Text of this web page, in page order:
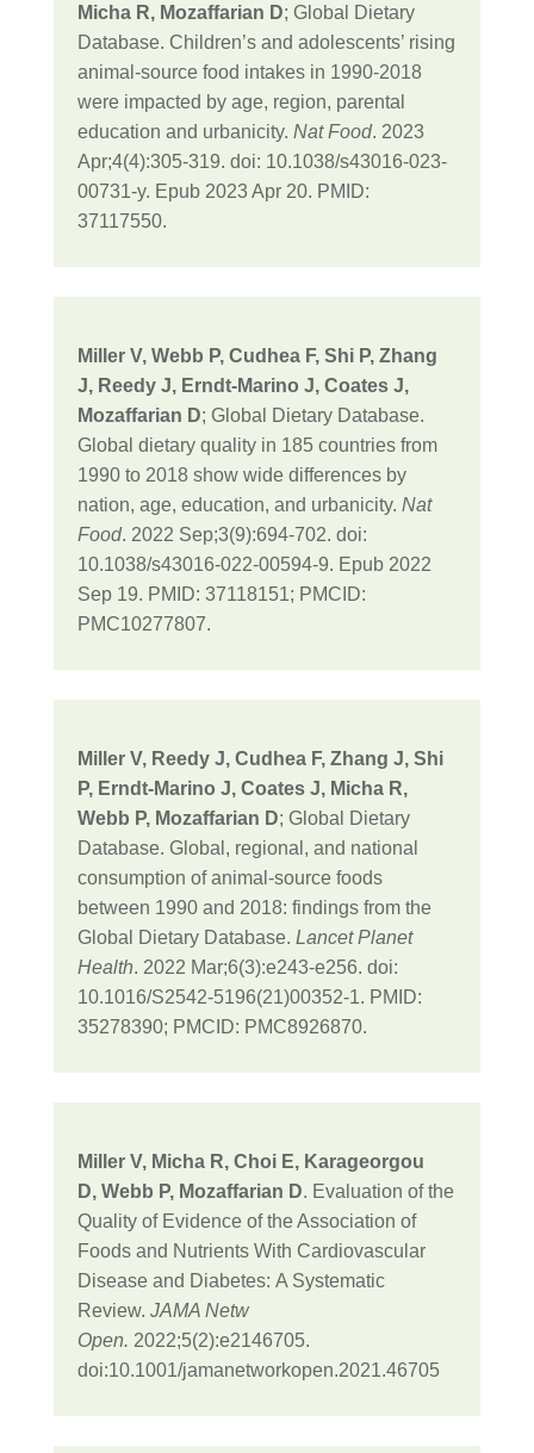
Micha R, Mozaffarian D; Global Dietary
Database. Children’s and adolescents’ rising
animal-source food intakes in 1990-2018
were impacted by age, region, parental
education and urbanicity. Nat Food. 2023
Apr;4(4):305-319. doi: 10.1038/s43016-023-
00731-y. Epub 2023 Apr 20. PMID:
37117550.
Miller V, Webb P, Cudhea F, Shi P, Zhang
J, Reedy J, Erndt-Marino J, Coates J,
Mozaffarian D; Global Dietary Database.
Global dietary quality in 185 countries from
1990 to 2018 show wide differences by
nation, age, education, and urbanicity. Nat
Food. 2022 Sep;3(9):694-702. doi:
10.1038/s43016-022-00594-9. Epub 2022
Sep 19. PMID: 37118151; PMCID:
PMC10277807.
Miller V, Reedy J, Cudhea F, Zhang J, Shi
P, Erndt-Marino J, Coates J, Micha R,
Webb P, Mozaffarian D; Global Dietary
Database. Global, regional, and national
consumption of animal-source foods
between 1990 and 2018: findings from the
Global Dietary Database. Lancet Planet
Health. 2022 Mar;6(3):e243-e256. doi:
10.1016/S2542-5196(21)00352-1. PMID:
35278390; PMCID: PMC8926870.
Miller V, Micha R, Choi E, Karageorgou
D, Webb P, Mozaffarian D. Evaluation of the
Quality of Evidence of the Association of
Foods and Nutrients With Cardiovascular
Disease and Diabetes: A Systematic
Review. JAMA Netw
Open. 2022;5(2):e2146705.
doi:10.1001/jamanetworkopen.2021.46705